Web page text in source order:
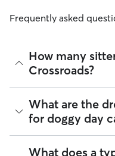
Frequently asked
How many
Crossroads?
As of August 2026,
Doggy Day Care
code to see which
What are the
for doggy day
Sitters on Rover can
What does a